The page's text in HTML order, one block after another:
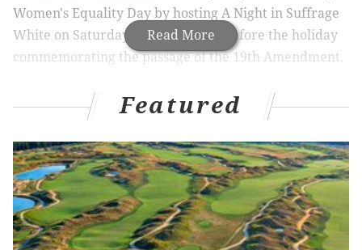
Read More
Women's Equality Day by hosting A Night in Suffrage
White on Saturday, Aug. 25, a day before the holiday
commemorating the passage of the 19th Amendment.
RELATED:Hillary Clinton and Steven Spielberg set
to bring women's suffrage story to TV
Philadelphia is home to the second best employer
for women|This fall, 'Little Ladies: Victorian
Fashion Dolls and the Feminine Ideal' coming to
Philadelphia Museum of Art
Attendees are asked to wear all-white in honor of the
Featured